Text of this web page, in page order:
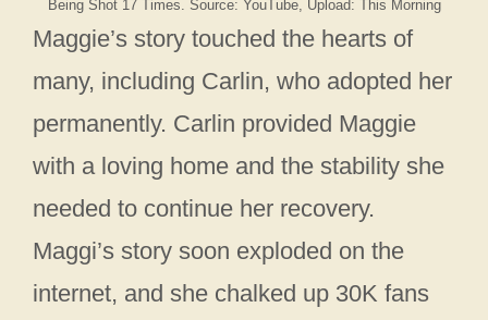
Being Shot 17 Times. Source: YouTube, Upload: This Morning
Maggie’s story touched the hearts of
many, including Carlin, who adopted her
permanently. Carlin provided Maggie
with a loving home and the stability she
needed to continue her recovery.
Maggi’s story soon exploded on the
internet, and she chalked up 30K fans